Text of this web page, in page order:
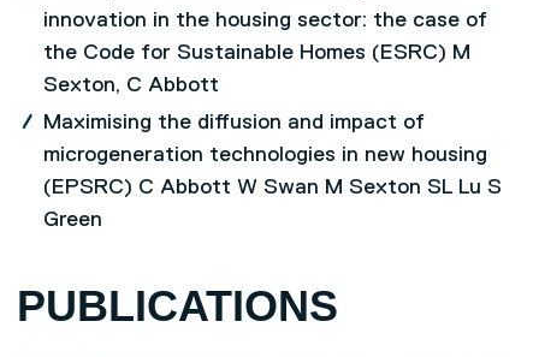
innovation in the housing sector: the case of
the Code for Sustainable Homes (ESRC) M
Sexton, C Abbott
Maximising the diffusion and impact of
microgeneration technologies in new housing
(EPSRC) C Abbott W Swan M Sexton SL Lu S
Green
PUBLICATIONS